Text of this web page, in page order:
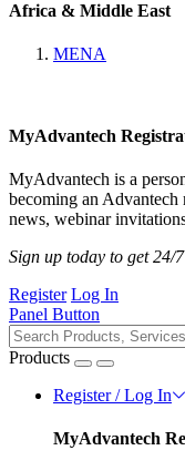
Africa & Middle East
MENA
MyAdvantech
MyAdvantech is a
becoming an Advantech
news, webinar
Sign up today to get 24/
Register Log In
Panel Button
Products
Register / Log In
MyAdvantech